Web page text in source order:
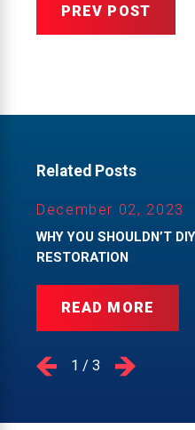
PREV POST
Related Posts
December 02, 2023
WHY YOU SHOULDN’T
RESTORATION
READ MORE
1 /3